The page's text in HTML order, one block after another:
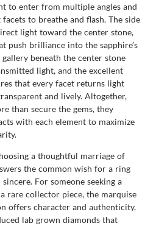
to enter from multiple angles and
to breathe and flash. The side
light toward the center stone,
push brilliance into the sapphire’s
beneath the center stone
light, and the excellent
that every facet returns light
and lively. Altogether,
than secure the gems, they
with each element to maximize
a thoughtful marriage of
the common wish for a ring
For someone seeking a
rare collector piece, the marquise
offers character and authenticity,
lab grown diamonds that